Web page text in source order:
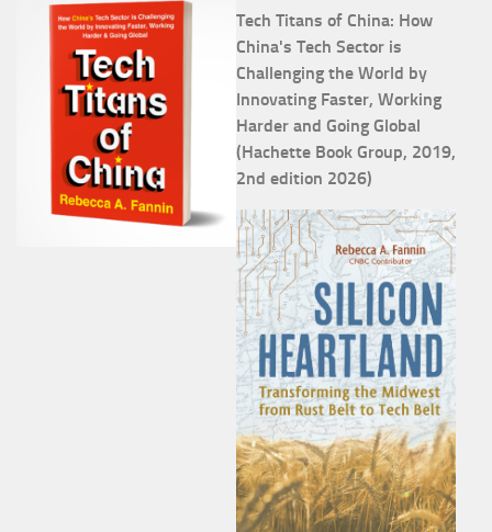
Tech Titans of China: How
China's Tech Sector is
Challenging the World by
Innovating Faster, Working
Harder and Going Global
(Hachette Book Group, 2019,
2nd edition 2026)